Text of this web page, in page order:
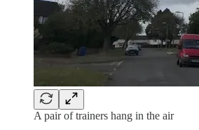
A pair of trainers hang in the air